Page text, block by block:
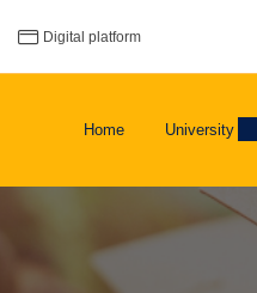
Digital platform
Home University